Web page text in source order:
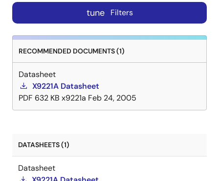
tune Filters
RECOMMENDED DOCUMENTS (1)
Datasheet
X9221A Datasheet
PDF 632 KB x9221a Feb 24, 2005
DATASHEETS (1)
Datasheet